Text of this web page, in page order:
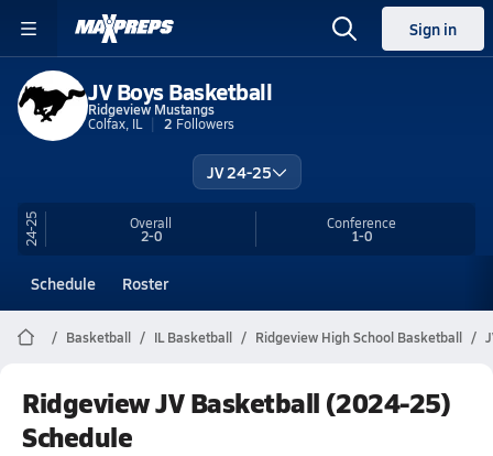
Sign in
JV Boys Basketball
Ridgeview Mustangs
Colfax, IL
2 Followers
JV 24-25
24-25 Overall
2-0
Conference
1-0
Schedule Roster
Basketball IL Basketball Ridgeview High School Basketball
Ridgeview JV Basketball (2024-25)
Schedule